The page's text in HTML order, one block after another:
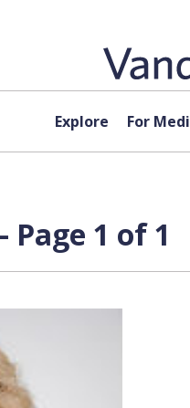
Explore For
Page 1 of 1